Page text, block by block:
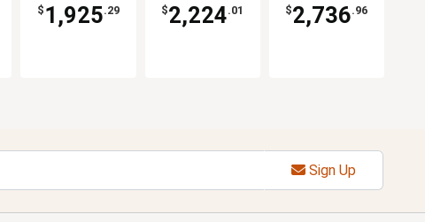
$ 1,925.29 $2,224.01 $2,736.96
Sign Up